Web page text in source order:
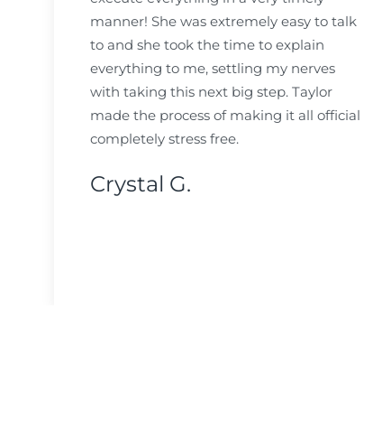
manner! She was extremely easy to talk
to and she took the time to explain
everything to me, settling my nerves
with taking this next big step. Taylor
made the process of making it all official
completely stress free.
Crystal G.